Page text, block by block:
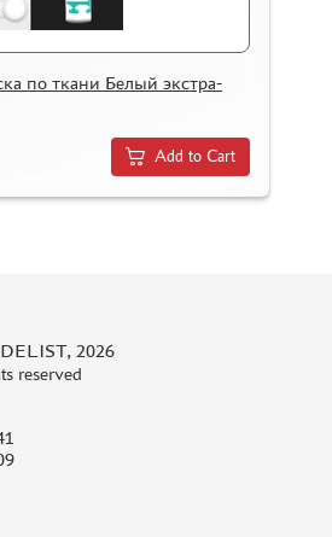
по ткани Белый экстра-
Add to Cart
2026
reserved